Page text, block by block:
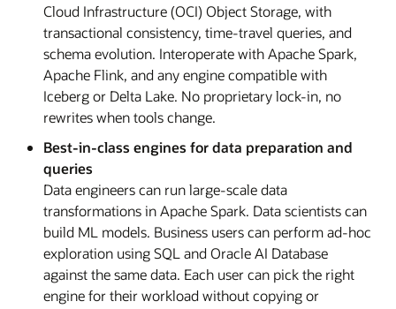
Cloud Infrastructure (OCI) Object Storage, with
transactional consistency, time-travel queries, and
schema evolution. Interoperate with Apache Spark,
Apache Flink, and any engine compatible with
Iceberg or Delta Lake. No proprietary lock-in, no
rewrites when tools change.
Best-in-class engines for data preparation and
queries
Data engineers can run large-scale data
transformations in Apache Spark. Data scientists can
build ML models. Business users can perform ad-hoc
exploration using SQL and Oracle AI Database
against the same data. Each user can pick the right
engine for their workload without copying or